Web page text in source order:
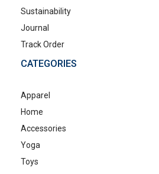
Sustainability
Journal
Track Order
CATEGORIES
Apparel
Home
Accessories
Yoga
Toys